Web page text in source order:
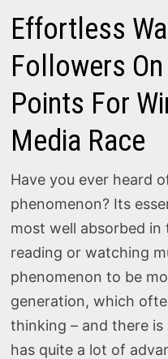
Effortless
Followers
Points For
Media Race
Have you ever heard
phenomenon? Its
most well absorbed
reading or watching
phenomenon to be
generation, which
thinking – and there
has quite a lot of